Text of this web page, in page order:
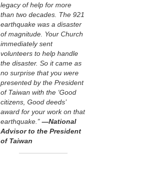
legacy of help for more
than two decades. The 921
earthquake was a disaster
of magnitude. Your Church
immediately sent
volunteers to help handle
the disaster. So it came as
no surprise that you were
presented by the President
of Taiwan with the ‘Good
citizens, Good deeds’
award for your work on that
earthquake.” —National
Advisor to the President
of Taiwan